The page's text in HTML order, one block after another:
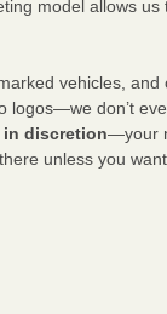
model allows us
vehicles, and
logos—we don’t
in discretion—your
unless you